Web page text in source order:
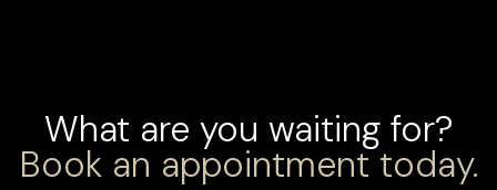
What are you waiting for?
Book an appointment today.